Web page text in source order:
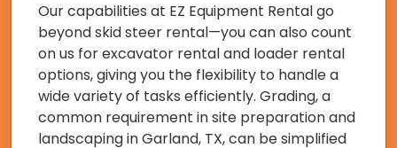
Our capabilities at EZ Equipment Rental go
beyond skid steer rental—you can also count
on us for excavator rental and loader rental
options, giving you the flexibility to handle a
wide variety of tasks efficiently. Grading, a
common requirement in site preparation and
landscaping in Garland, TX, can be simplified